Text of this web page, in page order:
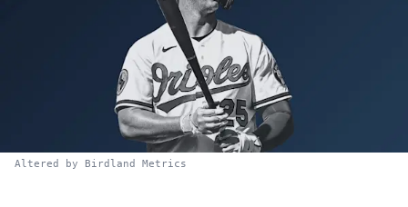
FIND US ON
Altered by Birdland Metrics